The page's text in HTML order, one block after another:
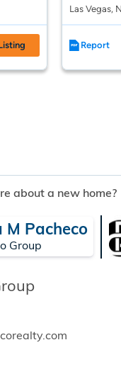
Las Vegas,
Report
about a new home?
M Pacheco
Group